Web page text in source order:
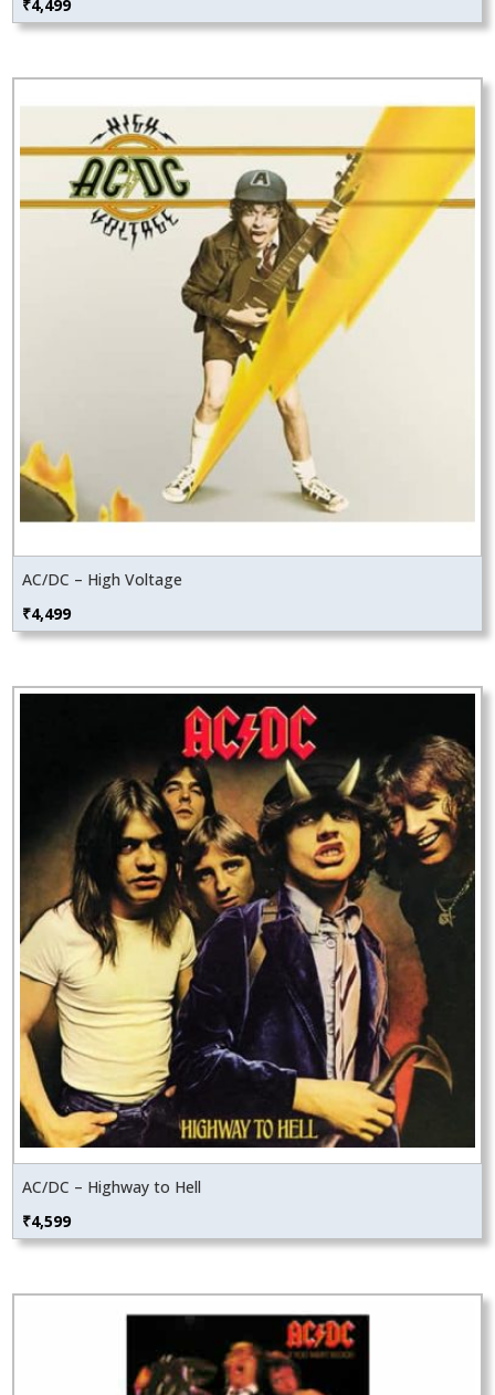
₹4,499
AC/DC – High Voltage
₹4,499
AC/DC – Highway to Hell
₹4,599